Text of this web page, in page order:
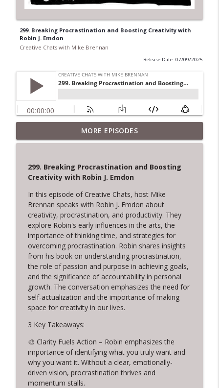
299. Breaking Procrastination and Boosting Creativity with
Robin J. Emdon
Creative Chats with Mike Brennan
Release Date: 07/09/2025
322. The Courage to Leave: Adrienne
Dorison on Creative Endings and New
info_outline
321. Overcoming Creative Setbacks and
Rejection
Creative Chats with Mike Brennan
320. Tom Provost on Young Washington,
Writing, and Servant Leadership
Creative Chats with Mike Brennan
319. Cuffy and the Power of Letting Go
Creative Chats with Mike Brennan info_outline
318. 14 Years of Daily Creativity:
Embracing Imperfection and Rest
Creative Chats with Mike Brennan
317. Live from Columbia TN: Creative
Problem Solving and Jewelry Design with
Warren Feld
Creative Chats with Mike Brennan
MORE EPISODES
299. Breaking Procrastination and Boosting
Creativity with Robin J. Emdon
In this episode of Creative Chats, host Mike
Brennan speaks with Robin J. Emdon about
creativity, procrastination, and productivity. They
explore Robin's early influences in the arts, the
importance of thinking time, and strategies for
overcoming procrastination. Robin shares insights
from his book on understanding procrastination,
the role of passion and purpose in achieving goals,
and the significance of accountability in personal
growth. The conversation emphasizes the need for
self-actualization and the importance of making
space for creativity in our lives.
3 Key Takeaways:
🎨 Clarity Fuels Action – Robin emphasizes the
importance of identifying what you truly want and
why you want it. Without a clear, emotionally-
driven vision, procrastination thrives and
momentum stalls.